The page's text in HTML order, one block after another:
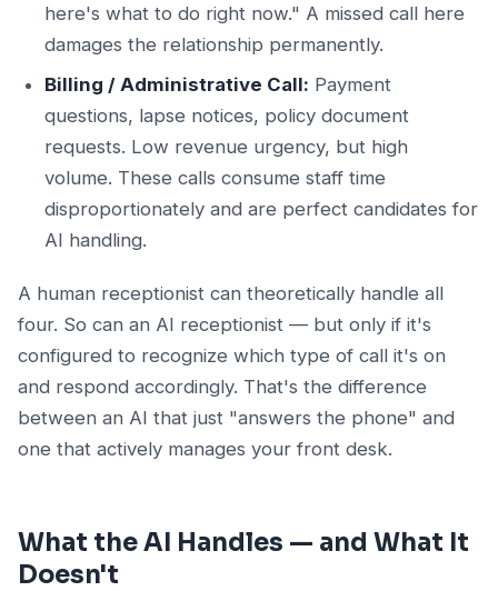
here's what to do right now." A missed call here
damages the relationship permanently.
Billing / Administrative Call: Payment
questions, lapse notices, policy document
requests. Low revenue urgency, but high
volume. These calls consume staff time
disproportionately and are perfect candidates for
AI handling.
A human receptionist can theoretically handle all
four. So can an AI receptionist — but only if it's
configured to recognize which type of call it's on
and respond accordingly. That's the difference
between an AI that just "answers the phone" and
one that actively manages your front desk.
What the AI Handles — and What It
Doesn't